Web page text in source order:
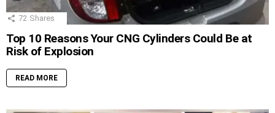
72 Shares
Top 10 Reasons Your CNG Cylinders Could Be at
Risk of Explosion
READ MORE